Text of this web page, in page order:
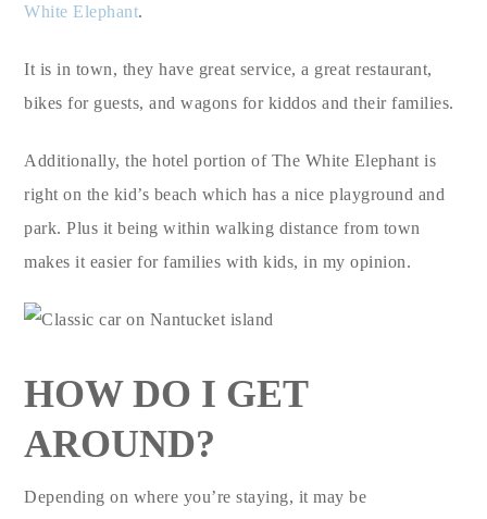
White Elephant.
It is in town, they have great service, a great restaurant,
bikes for guests, and wagons for kiddos and their families.
Additionally, the hotel portion of The White Elephant is
right on the kid’s beach which has a nice playground and
park. Plus it being within walking distance from town
makes it easier for families with kids, in my opinion.
HOW DO I GET
AROUND?
Depending on where you’re staying, it may be